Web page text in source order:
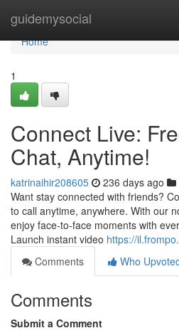
guidemysocial
Home
Home
1
Connect Live:
Chat, Anytime!
katrinaihir208605 236 days ago
Want stay connected with friends?
to call anytime, anywhere. With our
enjoy face-to-face moments with
Launch instant video https://
Comments
Who
Comments
Submit a Comment